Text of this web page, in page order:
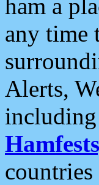
ham a
any time
Alerts,
including